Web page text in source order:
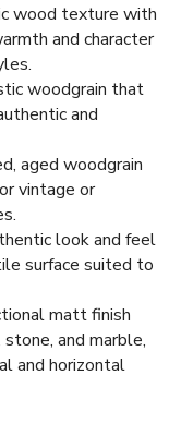
wood texture with
and character
woodgrain that
and
aged woodgrain
vintage or
look and feel
surface suited to
matt finish
and marble,
and horizontal